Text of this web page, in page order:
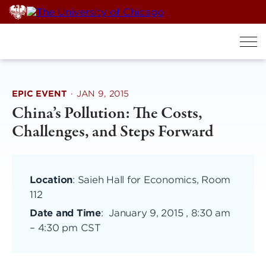
Skip
to
content
EPIC EVENT · JAN 9, 2015
China’s Pollution: The Costs,
Challenges, and Steps Forward
Location: Saieh Hall for Economics, Room
112
Date and Time: January 9, 2015 , 8:30 am
– 4:30 pm CST